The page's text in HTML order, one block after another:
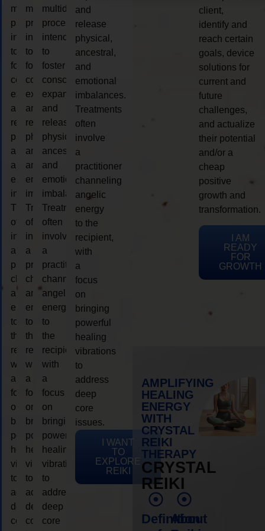
multidimensional
process
intended
to
foster
consciousness
expansion
and
release
physical,
ancestral,
and
emotional
imbalances.
Treatments
often
involve
a
practitioner
channeling
angelic
energy
to
the
recipient,
with
a
focus
on
bringing
powerful
healing
vibrations
to
address
deep
core
multidimensional
process
intended
to
foster
consciousness
expansion
and
release
physical,
ancestral,
and
emotional
imbalances.
Treatments
often
involve
a
practitioner
channeling
angelic
energy
to
the
recipient,
with
a
focus
on
bringing
powerful
healing
vibrations
to
address
deep
core
multidimensional
process
intended
to
foster
consciousness
expansion
and
release
physical,
ancestral,
and
emotional
imbalances.
Treatments
often
involve
a
practitioner
channeling
angelic
energy
to
the
recipient,
with
a
focus
on
bringing
powerful
healing
vibrations
to
address
deep
core
and
release
physical,
ancestral,
and
emotional
imbalances.
Treatments
often
involve
a
practitioner
channeling
angelic
energy
to the
recipient,
with
a
focus
on
bringing
powerful
healing
vibrations
to
address
deep
core
issues.
I WANT
TO
EXPLORE
REIKI
client,
identify and
reach certain
goals, device
solutions for
current and
future
challenges,
and actualize
their potential
and/or a
cheap
positive
growth and
transformation.
I AM
READY
FOR
GROWTH
AMPLIFYING
HEALING
ENERGY
WITH
CRYSTAL
REIKI
THERAPY
CRYSTAL
REIKI
Definition
About